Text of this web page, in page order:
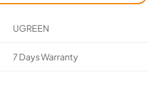
UGREEN
7 Days Warranty